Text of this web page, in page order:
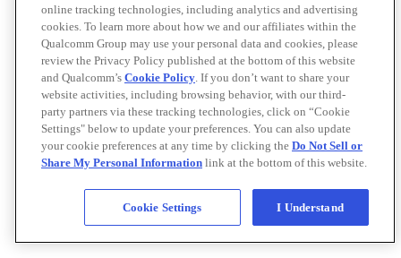
online tracking technologies, including analytics and advertising
cookies. To learn more about how we and our affiliates within the
Qualcomm Group may use your personal data and cookies, please
review the Privacy Policy published at the bottom of this website
and Qualcomm’s Cookie Policy. If you don’t want to share your
website activities, including browsing behavior, with our third-
party partners via these tracking technologies, click on “Cookie
Settings" below to update your preferences. You can also update
your cookie preferences at any time by clicking the Do Not Sell or
Share My Personal Information link at the bottom of this website.
Cookie Settings I Understand